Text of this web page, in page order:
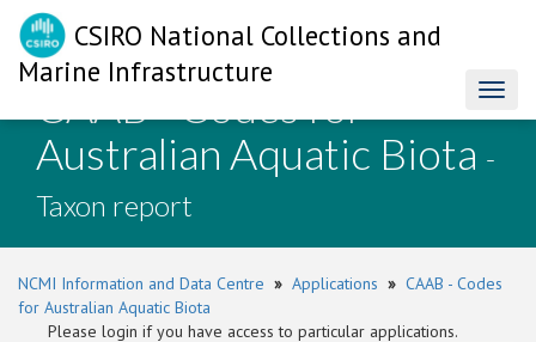
CSIRO National Collections and
Marine Infrastructure
CAAB - Codes for
Australian Aquatic Biota -
Taxon report
NCMI Information and Data Centre » Applications » CAAB - Codes
for Australian Aquatic Biota
Please login if you have access to particular applications.